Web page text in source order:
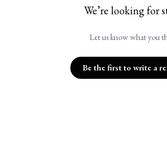
We’re looking for
Let us know what you
Be the first to write a